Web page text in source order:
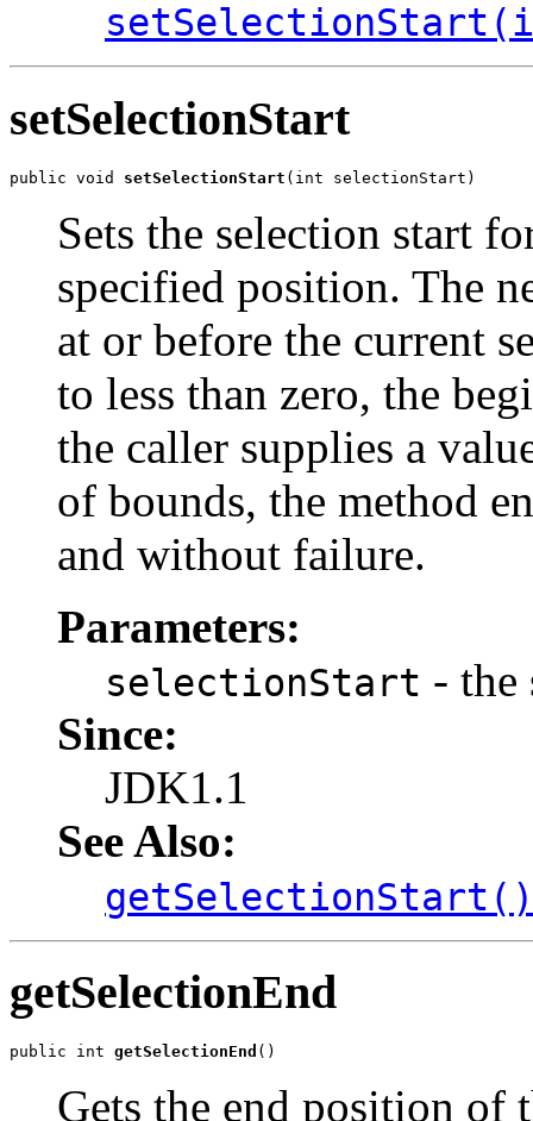
setSelectionStart
public void setSelectionStart (int selectionStart)
Sets the selection start
specified position. The
at or before the current
to less than zero, the
the caller supplies a
of bounds, the method
and without failure.
Parameters:
selectionStart - the
Since:
JDK1.1
See Also:
getSelectionStart()
getSelectionEnd
public int getSelectionEnd ()
Gets the end position of